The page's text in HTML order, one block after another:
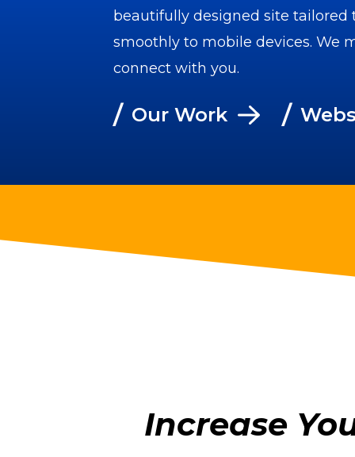
beautifully designed site tailored
smoothly to mobile devices. We
connect with you.
/ Our Work /
Increase